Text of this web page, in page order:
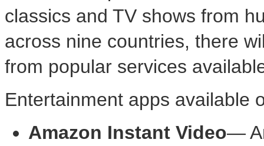
classics and TV shows from
across nine countries, there
from popular services
Entertainment apps available
Amazon Instant Video—